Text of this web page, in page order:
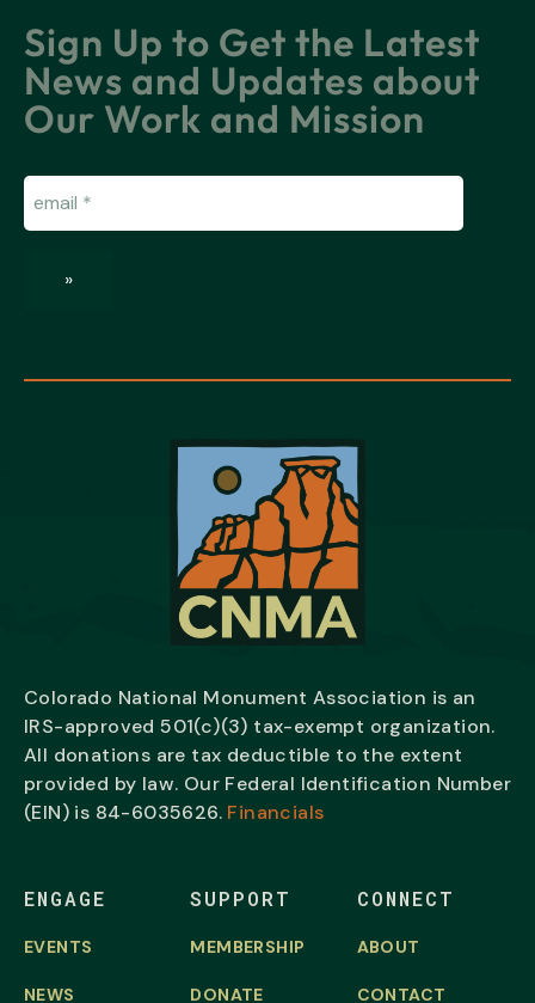
Sign Up to Get the Latest
News and Updates about
Our Work and Mission
»
Colorado National Monument Association is an
IRS-approved 501(c)(3) tax-exempt organization.
All donations are tax deductible to the extent
provided by law. Our Federal Identification Number
(EIN) is 84-6035626. Financials
ENGAGE
EVENTS
NEWS
SUPPORT
MEMBERSHIP
DONATE
CONNECT
ABOUT
CONTACT